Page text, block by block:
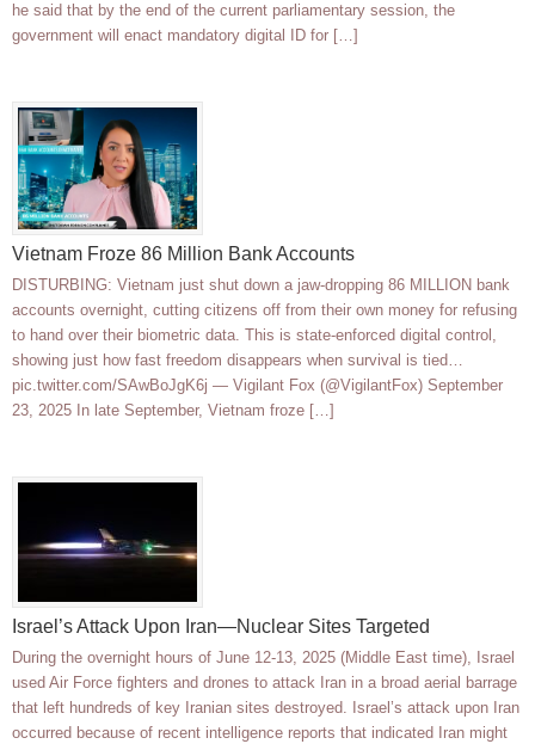
he said that by the end of the current parliamentary session, the
government will enact mandatory digital ID for […]
Vietnam Froze 86 Million Bank Accounts
DISTURBING: Vietnam just shut down a jaw-dropping 86 MILLION bank
accounts overnight, cutting citizens off from their own money for refusing
to hand over their biometric data. This is state-enforced digital control,
showing just how fast freedom disappears when survival is tied…
pic.twitter.com/SAwBoJgK6j — Vigilant Fox (@VigilantFox) September
23, 2025 In late September, Vietnam froze […]
Israel’s Attack Upon Iran—Nuclear Sites Targeted
During the overnight hours of June 12-13, 2025 (Middle East time), Israel
used Air Force fighters and drones to attack Iran in a broad aerial barrage
that left hundreds of key Iranian sites destroyed. Israel’s attack upon Iran
occurred because of recent intelligence reports that indicated Iran might